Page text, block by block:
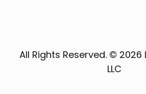
All Rights Reserved. © 2026
LLC